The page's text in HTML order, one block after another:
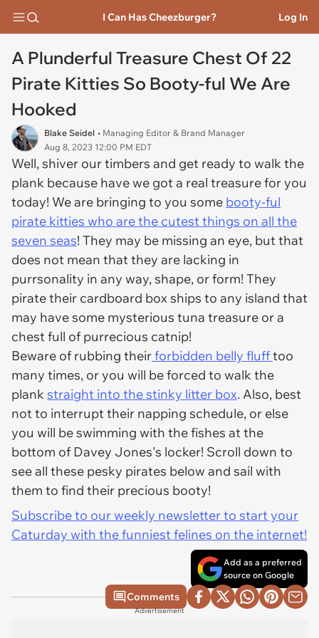
I Can Has Cheezburger? Log In
A Plunderful Treasure Chest Of 22
Pirate Kitties So Booty-ful We Are
Hooked
Blake Seidel • Managing Editor & Brand Manager
Aug 8, 2023 12:00 PM EDT
Well, shiver our timbers and get ready to walk the
plank because have we got a real treasure for you
today! We are bringing to you some booty-ful
pirate kitties who are the cutest things on all the
seven seas! They may be missing an eye, but that
does not mean that they are lacking in
purrsonality in any way, shape, or form! They
pirate their cardboard box ships to any island that
may have some mysterious tuna treasure or a
chest full of purrecious catnip!
Beware of rubbing theirforbidden belly flufftoo
many times, or you will be forced to walk the
plankstraight into the stinky litter box. Also, best
not to interrupt their napping schedule, or else
you will be swimming with the fishes at the
bottom of Davey Jones's locker! Scroll down to
see all these pesky pirates below and sail with
them to find their precious booty!
Subscribe to our weekly newsletter to start your
Caturday with the funniest felines on the internet!
Add as a preferred
source on Google
Comments
Advertisement